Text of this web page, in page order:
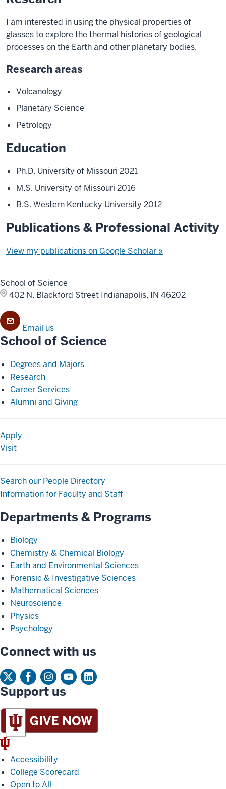
I am interested in using the physical properties of
glasses to explore the thermal histories of geological
processes on the Earth and other planetary bodies.
Research areas
Volcanology
Planetary Science
Petrology
Education
Ph.D. University of Missouri 2021
M.S. University of Missouri 2016
B.S. Western Kentucky University 2012
Publications & Professional Activity
View my publications on Google Scholar »
School of Science
402 N. Blackford Street Indianapolis, IN 46202
Email us
School of Science
Degrees and Majors
Research
Career Services
Alumni and Giving
Apply
Visit
Search our People Directory
Information for Faculty and Staff
Departments & Programs
Biology
Chemistry & Chemical Biology
Earth and Environmental Sciences
Forensic & Investigative Sciences
Mathematical Sciences
Neuroscience
Physics
Psychology
Connect with us
Support us
IU
TridentAccessibility
College Scorecard
Open to All